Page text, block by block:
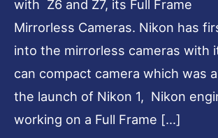
with Z6 and Z7, its Full Frame
Mirrorless Cameras. Nikon has
into the mirrorless cameras with
can compact camera which was
the launch of Nikon 1, Nikon
working on a Full Frame […]